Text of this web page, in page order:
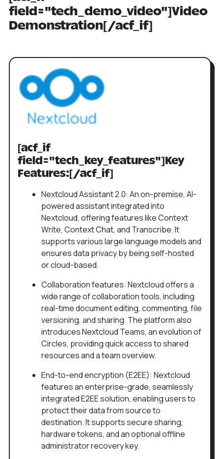
field="tech_demo_video"]Video
Demonstration[/acf_if]
[acf_if
field="tech_key_features"]Key
Features:[/acf_if]
Nextcloud Assistant 2.0: An on-premise, AI-
powered assistant integrated into
Nextcloud, offering features like Context
Write, Context Chat, and Transcribe. It
supports various large language models and
ensures data privacy by being self-hosted
or cloud-based.
Collaboration features: Nextcloud offers a
wide range of collaboration tools, including
real-time document editing, commenting, file
versioning, and sharing. The platform also
introduces Nextcloud Teams, an evolution of
Circles, providing quick access to shared
resources and a team overview.
End-to-end encryption (E2EE): Nextcloud
features an enterprise-grade, seamlessly
integrated E2EE solution, enabling users to
protect their data from source to
destination. It supports secure sharing,
hardware tokens, and an optional offline
administrator recovery key.